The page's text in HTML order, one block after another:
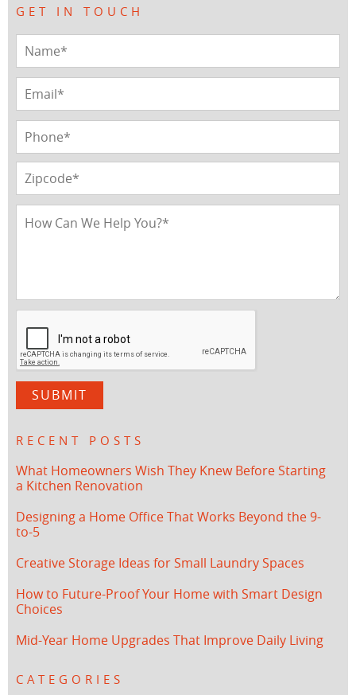
GET IN TOUCH
RECENT POSTS
What Homeowners Wish They Knew Before Starting
a Kitchen Renovation
Designing a Home Office That Works Beyond the 9-
to-5
Creative Storage Ideas for Small Laundry Spaces
How to Future-Proof Your Home with Smart Design
Choices
Mid-Year Home Upgrades That Improve Daily Living
CATEGORIES